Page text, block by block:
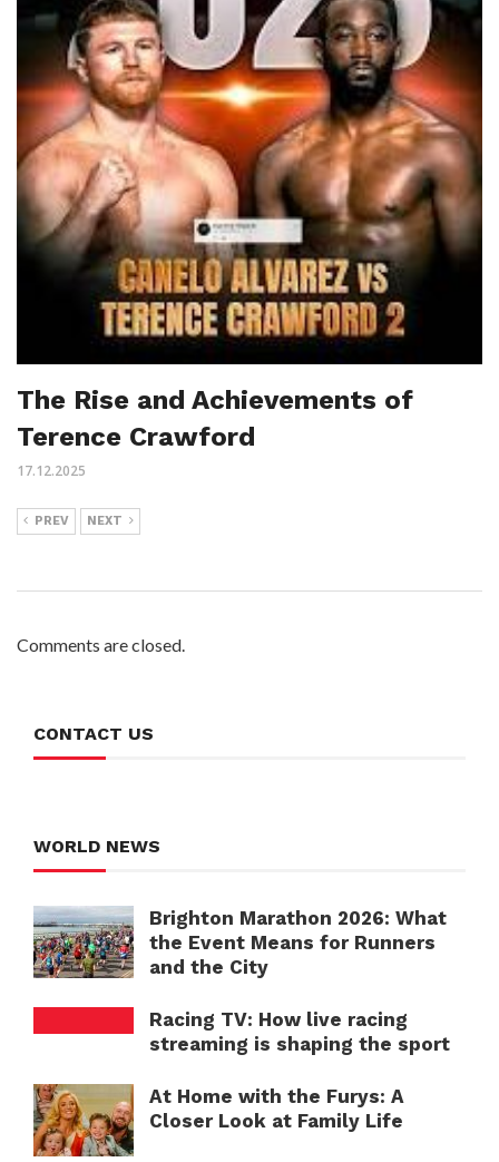
The Rise and Achievements of
Terence Crawford
17.12.2025
PREV NEXT
Comments are closed.
CONTACT US
WORLD NEWS
Brighton Marathon 2026: What
the Event Means for Runners
and the City
Racing TV: How live racing
streaming is shaping the sport
At Home with the Furys: A
Closer Look at Family Life